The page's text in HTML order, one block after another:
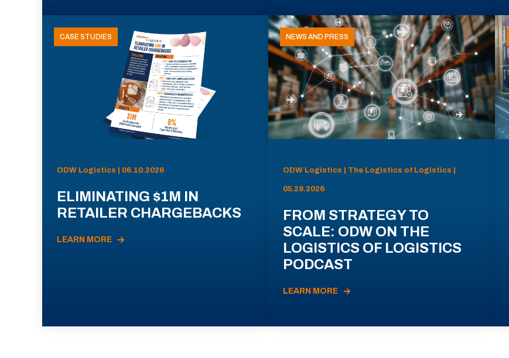
CASE STUDIES
ODW Logistics | 06.10.2026
ELIMINATING $1M IN
RETAILER CHARGEBACKS
LEARN MORE
NEWS AND PRESS
ODW Logistics | The Logistics of Logistics |
05.28.2026
FROM STRATEGY TO
SCALE: ODW ON THE
LOGISTICS OF LOGISTICS
PODCAST
LEARN MORE